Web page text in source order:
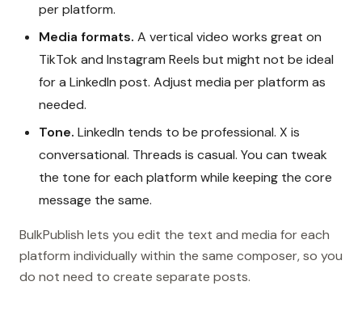
per platform.
Media formats. A vertical video works great on
TikTok and Instagram Reels but might not be ideal
for a LinkedIn post. Adjust media per platform as
needed.
Tone. LinkedIn tends to be professional. X is
conversational. Threads is casual. You can tweak
the tone for each platform while keeping the core
message the same.
BulkPublish lets you edit the text and media for each
platform individually within the same composer, so you
do not need to create separate posts.